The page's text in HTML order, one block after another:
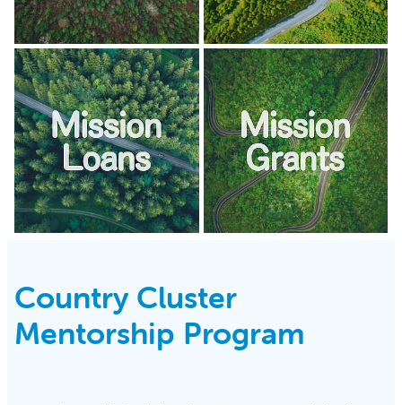
View item View item
Country Cluster
Mentorship Program